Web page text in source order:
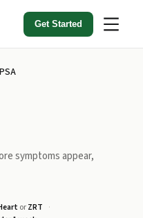
Get Started
symptoms appear,
orZRT